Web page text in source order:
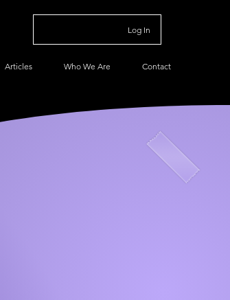
Log In
Articles Who We Are Contact